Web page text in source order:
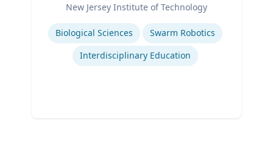
New Jersey Institute of Technology
Expertise
Biological Sciences
Swarm Robotics
Interdisciplinary Education